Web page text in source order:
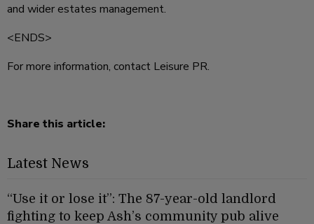
and wider estates management.
<ENDS>
For more information, contact Leisure PR.
Share this article:
Latest News
“Use it or lose it”: The 87-year-old landlord
fighting to keep Ash’s community pub alive